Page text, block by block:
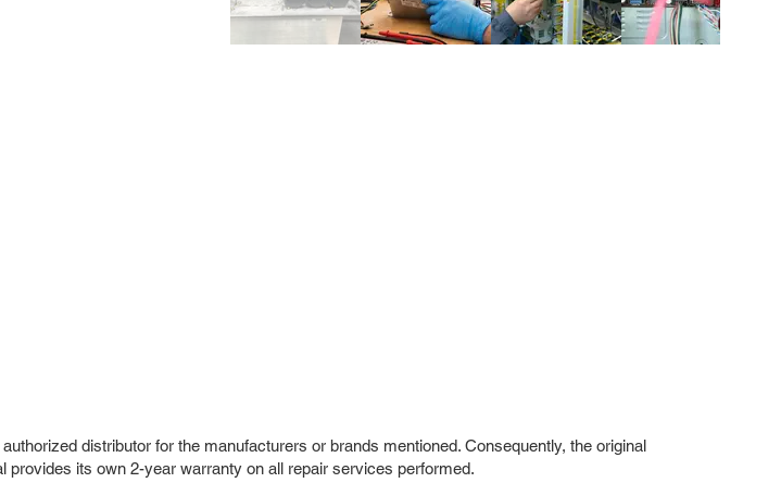
distributor for the manufacturers or brands mentioned. Consequently, the original
its own 2-year warranty on all repair services performed.